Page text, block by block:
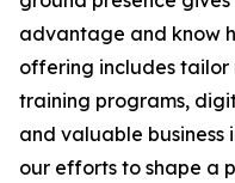
advantage and know
offering includes
training programs,
and valuable business
our efforts to shape a